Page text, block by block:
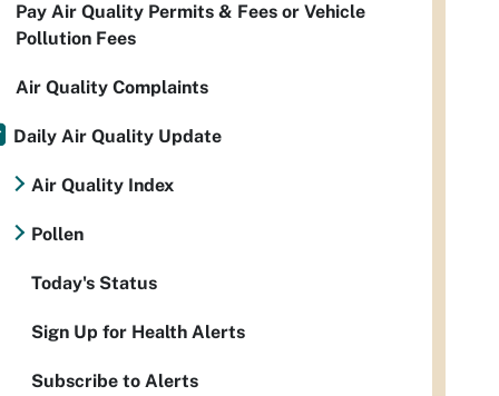
Pay Air Quality Permits & Fees or Vehicle
Pollution Fees
Air Quality Complaints
Daily Air Quality Update
Air Quality Index
Pollen
Today's Status
Sign Up for Health Alerts
Subscribe to Alerts